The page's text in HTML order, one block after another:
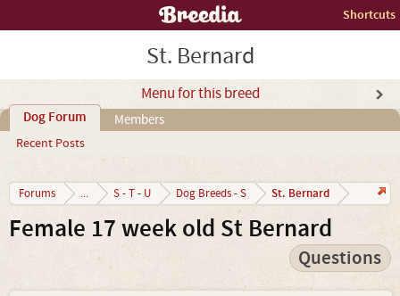
Shortcuts
St. Bernard
Menu for this breed
Dog Forum
Recent Posts
Members
Forums ... S - T - U Dog Breeds - S St. Bernard
Female 17 week old St Bernard
Questions